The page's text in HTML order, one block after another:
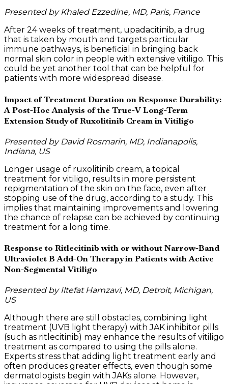
Presented by Khaled Ezzedine, MD, Paris, France
After 24 weeks of treatment, upadacitinib, a drug
that is taken by mouth and targets particular
immune pathways, is beneficial in bringing back
normal skin color in people with extensive vitiligo. This
could be yet another tool that can be helpful for
patients with more widespread disease.
Impact of Treatment Duration on Response Durability:
A Post-Hoc Analysis of the True-V Long-Term
Extension Study of Ruxolitinib Cream in Vitiligo
Presented by David Rosmarin, MD, Indianapolis,
Indiana, US
Longer usage of ruxolitinib cream, a topical
treatment for vitiligo, results in more persistent
repigmentation of the skin on the face, even after
stopping use of the drug, according to a study. This
implies that maintaining improvements and lowering
the chance of relapse can be achieved by continuing
treatment for a long time.
Response to Ritlecitinib with or without Narrow-Band
Ultraviolet B Add-On Therapy in Patients with Active
Non-Segmental Vitiligo
Presented by Iltefat Hamzavi, MD, Detroit, Michigan,
US
Although there are still obstacles, combining light
treatment (UVB light therapy) with JAK inhibitor pills
(such as ritlecitinib) may enhance the results of vitiligo
treatment as compared to using the pills alone.
Experts stress that adding light treatment early and
often produces greater effects, even though some
dermatologists begin with JAKs alone. However,